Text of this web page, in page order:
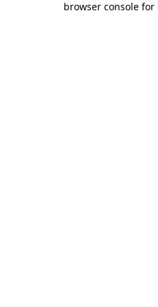
browser console